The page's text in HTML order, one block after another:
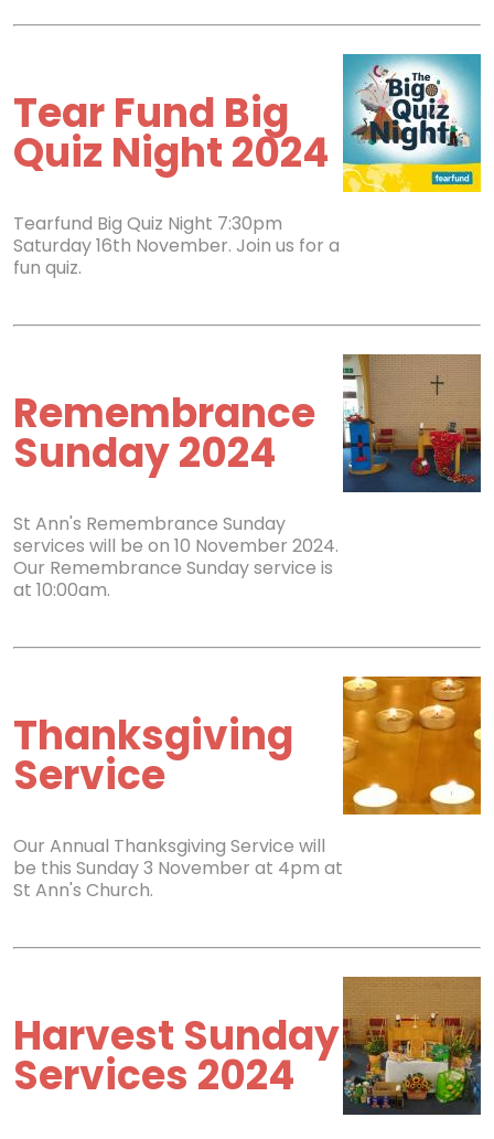
Tear Fund Big
Quiz Night 2024
Tearfund Big Quiz Night 7:30pm
Saturday 16th November. Join us for a
fun quiz.
Remembrance
Sunday 2024
St Ann's Remembrance Sunday
services will be on 10 November 2024.
Our Remembrance Sunday service is
at 10:00am.
Thanksgiving
Service
Our Annual Thanksgiving Service will
be this Sunday 3 November at 4pm at
St Ann's Church.
Harvest Sunday
Services 2024